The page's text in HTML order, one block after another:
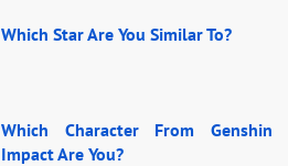
Which Star Are You Similar To?
Which Character From Genshin
Impact Are You?